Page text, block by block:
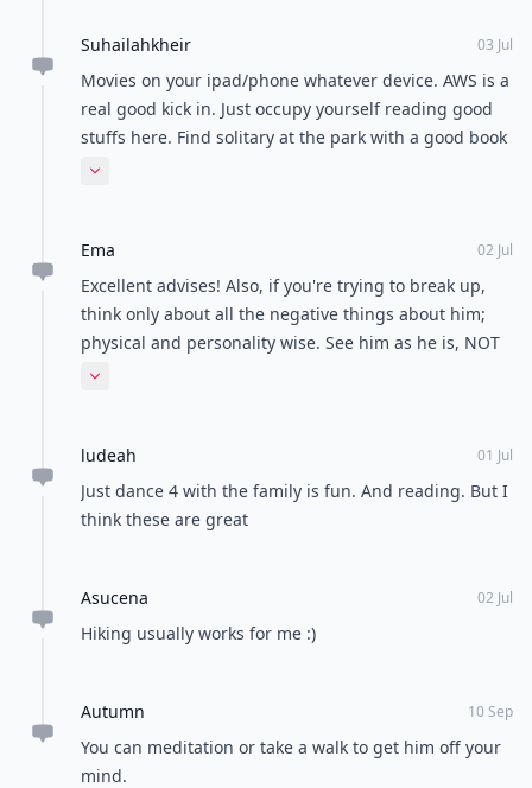
Suhailahkheir 03 Jul
Movies on your ipad/phone whatever device. AWS is a
real good kick in. Just occupy yourself reading good
stuffs here. Find solitary at the park with a good book
you could indulge in or your bestfriend; accompanied
night to enjoy star gazing and reflecting your worth
as a lady. Every lady is special. If your crush notice
your worth, he will somehow. Take things easy and
smooth. Life is a gift. Embrace your wonderness.
Expand comment
Ema 02 Jul
Excellent advises! Also, if you're trying to break up,
think only about all the negative things about him;
physical and personality wise. See him as he is, NOT
as you think or wish he was. Consider the facts and
Expand comment
ludeah 01 Jul
Just dance 4 with the family is fun. And reading. But I
think these are great
Asucena 02 Jul
Hiking usually works for me :)
Autumn 10 Sep
You can meditation or take a walk to get him off your
mind.